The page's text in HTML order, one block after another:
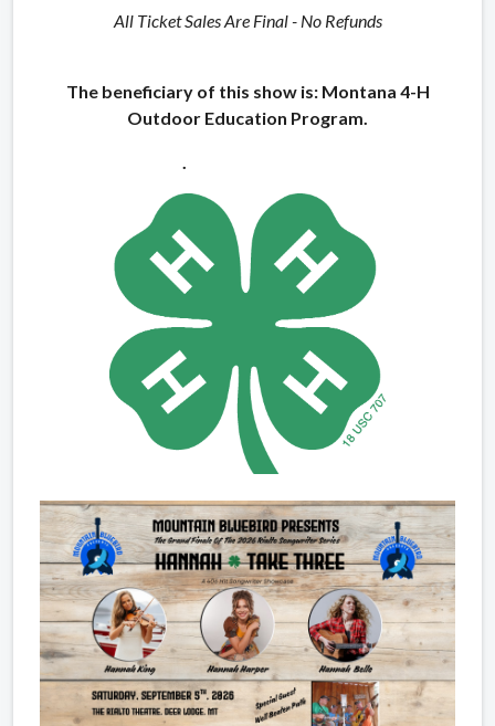
All Ticket Sales Are Final - No Refunds
The beneficiary of this show is: Montana 4-H
Outdoor Education Program.